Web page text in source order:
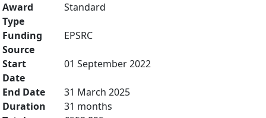
Award
Type
Standard
Funding
Source
EPSRC
Start
Date
01 September 2022
End Date
31 March 2025
Duration
31 months